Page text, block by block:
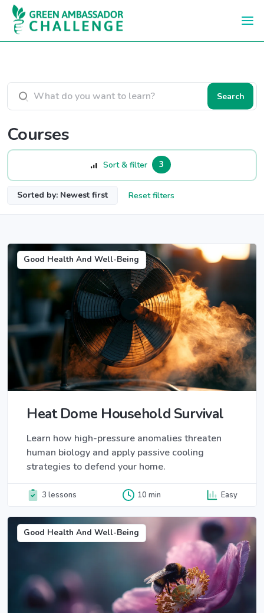
Skip to main content
Search courses
Search
Courses
Sort & filter 3
Sorted by: Newest first Reset filters
Good Health And Well-Being
Heat Dome Household Survival
Learn how high-pressure anomalies threaten
human biology and apply passive cooling
strategies to defend your home.
3 lessons 10 min Easy
Good Health And Well-Being